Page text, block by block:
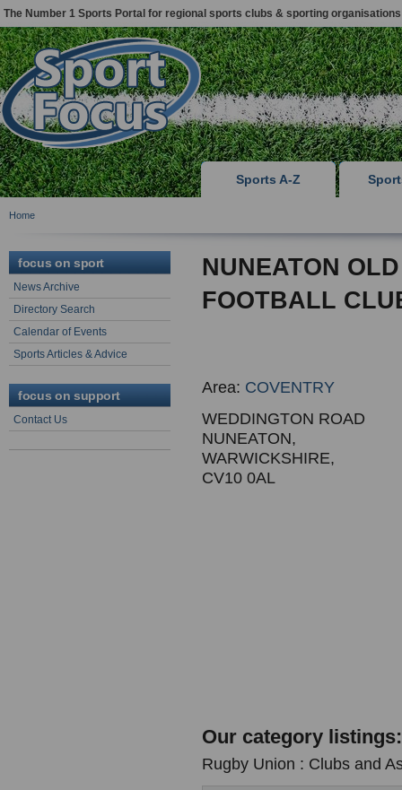
The Number 1 Sports Portal for regional sports clubs & sporting organisations
Sports A-Z
Home
focus on sport
News Archive
Directory Search
Calendar of Events
Sports Articles & Advice
focus on support
Contact Us
NUNEATON
FOOTBALL
Area: COVENTRY
WEDDINGTON ROAD
NUNEATON,
WARWICKSHIRE,
CV10 0AL
Our category listings:
Rugby Union : Clubs and